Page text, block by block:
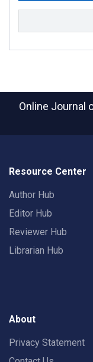
Online Journal
Resource Center
Author Hub
Editor Hub
Reviewer Hub
Librarian Hub
About
Privacy Statement